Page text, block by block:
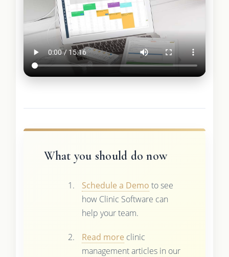
What you should do now
Schedule a Demo to see
how Clinic Software can
help your team.
Read more clinic
management articles in our